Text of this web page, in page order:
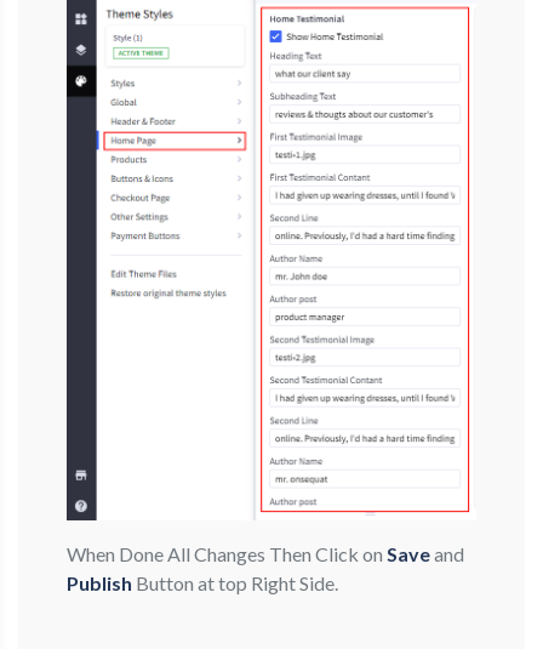
When Done All Changes Then Click on Saveand
Publish Button at top Right Side.